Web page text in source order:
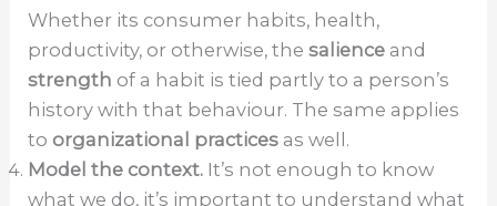
Whether its consumer habits, health,
productivity, or otherwise, thesalience and
strength of a habit is tied partly to a person’s
history with that behaviour. The same applies
to organizational practices as well.
Model the context. It’s not enough to know
what we do, it’s important to understand what